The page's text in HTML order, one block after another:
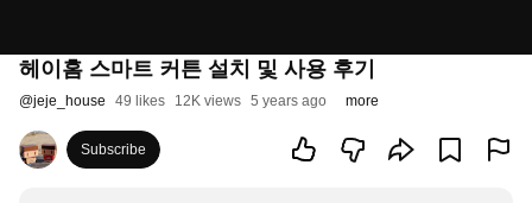
헤이홈 스마트 커튼 설치 및 사용 후기
@jeje_house 49 likes 12K views 5 years ago more
Subscribe